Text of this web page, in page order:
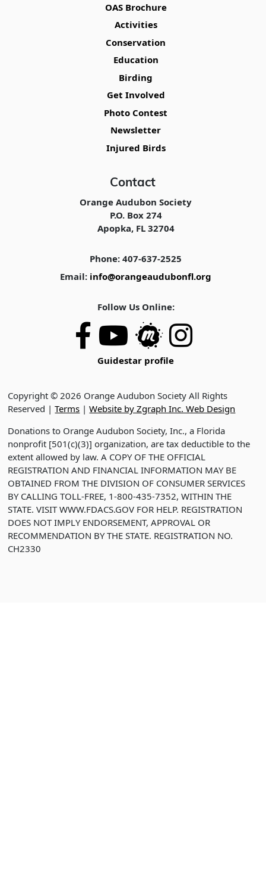
OAS Brochure
Activities
Conservation
Education
Birding
Get Involved
Photo Contest
Newsletter
Injured Birds
Contact
Orange Audubon Society
P.O. Box 274
Apopka, FL 32704
Phone: 407-637-2525
Email: info@orangeaudubonfl.org
Follow Us Online:
Guidestar profile
Copyright © 2026 Orange Audubon Society All Rights
Reserved |Terms |Website by Zgraph Inc. Web Design
Donations to Orange Audubon Society, Inc., a Florida
nonprofit [501(c)(3)] organization, are tax deductible to the
extent allowed by law. A COPY OF THE OFFICIAL
REGISTRATION AND FINANCIAL INFORMATION MAY BE
OBTAINED FROM THE DIVISION OF CONSUMER SERVICES
BY CALLING TOLL-FREE, 1-800-435-7352, WITHIN THE
STATE. VISIT WWW.FDACS.GOV FOR HELP. REGISTRATION
DOES NOT IMPLY ENDORSEMENT, APPROVAL OR
RECOMMENDATION BY THE STATE. REGISTRATION NO.
CH2330